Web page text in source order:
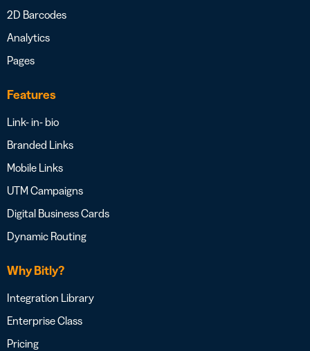
2D Barcodes
Analytics
Pages
Features
Link- in- bio
Branded Links
Mobile Links
UTM Campaigns
Digital Business Cards
Dynamic Routing
Why Bitly?
Integration Library
Enterprise Class
Pricing